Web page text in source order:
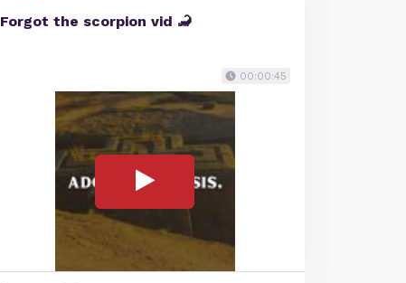
Forgot the scorpion vid 🦂
00:00:45